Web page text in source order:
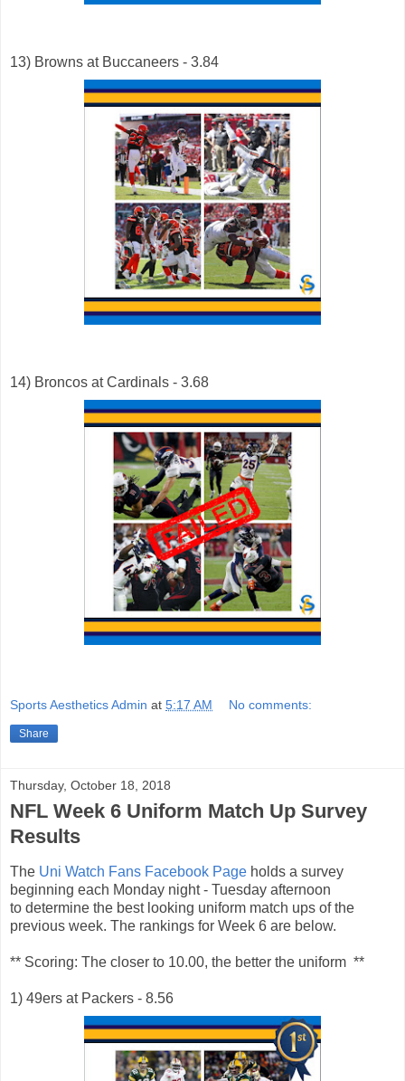
13) Browns at Buccaneers - 3.84
14) Broncos at Cardinals - 3.68
Sports Aesthetics Admin at 5:17 AM No comments:
Share
Thursday, October 18, 2018
NFL Week 6 Uniform Match Up Survey
Results
The Uni Watch Fans Facebook Page holds a survey
beginning each Monday night - Tuesday afternoon
to determine the best looking uniform match ups of the
previous week. The rankings for Week 6 are below.
** Scoring: The closer to 10.00, the better the uniform **
1) 49ers at Packers - 8.56